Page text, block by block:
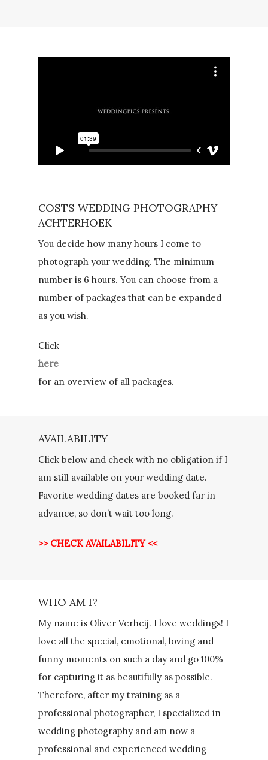
COSTS WEDDING PHOTOGRAPHY
ACHTERHOEK
You decide how many hours I come to
photograph your wedding. The minimum
number is 6 hours. You can choose from a
number of packages that can be expanded
as you wish.
Click
here
for an overview of all packages.
AVAILABILITY
Click below and check with no obligation if I
am still available on your wedding date.
Favorite wedding dates are booked far in
advance, so don’t wait too long.
>> CHECK AVAILABILITY <<
WHO AM I?
My name is Oliver Verheij. I love weddings! I
love all the special, emotional, loving and
funny moments on such a day and go 100%
for capturing it as beautifully as possible.
Therefore, after my training as a
professional photographer, I specialized in
wedding photography and am now a
professional and experienced wedding